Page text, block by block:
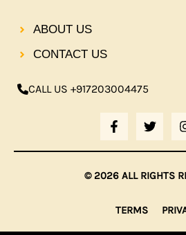
ABOUT US
CONTACT US
CALL US +917203004475
F
A
C
E
B
O
K
F
T
W
I
T
T
E
© 2026 ALL RIGHTS
TERMS